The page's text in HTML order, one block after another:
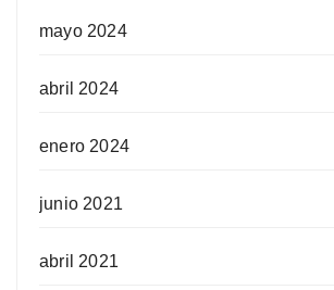
mayo 2024
abril 2024
enero 2024
junio 2021
abril 2021